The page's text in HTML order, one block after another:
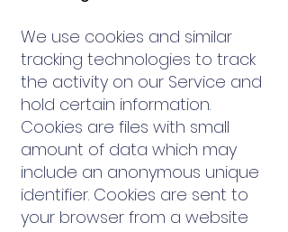
We use cookies and similar
tracking technologies to track
the activity on our Service and
hold certain information.
Cookies are files with small
amount of data which may
include an anonymous unique
identifier. Cookies are sent to
your browser from a website